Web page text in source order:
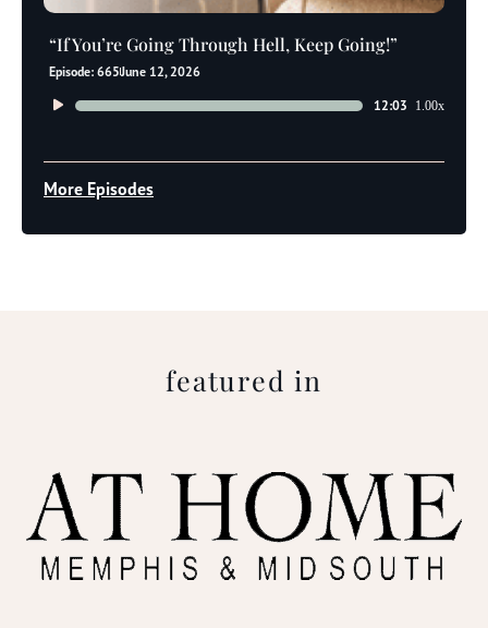
“If You’re Going Through Hell, Keep Going!”
Episode: 665June 12, 2026
Audio
12:03 1.00x
More Episodes
featured in